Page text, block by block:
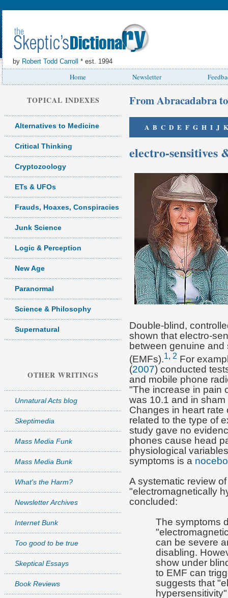
by Robert Todd Carroll * est. 1994
Home Newsletter
TOPICAL INDEXES
Alternatives to Medicine
Critical Thinking
Cryptozoology
ETs & UFOs
Frauds, Hoaxes, Conspiracies
Junk Science
Logic & Perception
New Age
Paranormal
Science & Philosophy
Supernatural
OTHER WRITINGS
Unnatural Acts blog
Skeptimedia
Mass Media Funk
Mass Media Bunk
What's the Harm?
Newsletter Archives
Internet Bunk
Too good to be true
Skeptical Essays
Book Reviews
From Abracadabra
A B C D E F G H I J K
electro-sensitives
Double-blind,
shown that electro-
between genuine
(EMFs).1, 2 For
(2007) conducted
and mobile phone
"The increase in pain
was 10.1 and in
Changes in heart
related to the type of
study gave no
phones cause head
physiological
symptoms is a
A systematic review
"electromagnetically
concluded:
The symptoms
can be severe
disabling.
show under
to EMF can
suggests that